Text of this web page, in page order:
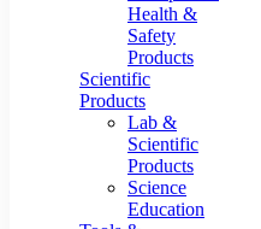
Health &
Safety
Products
Scientific
Products
Lab &
Scientific
Products
Science
Education